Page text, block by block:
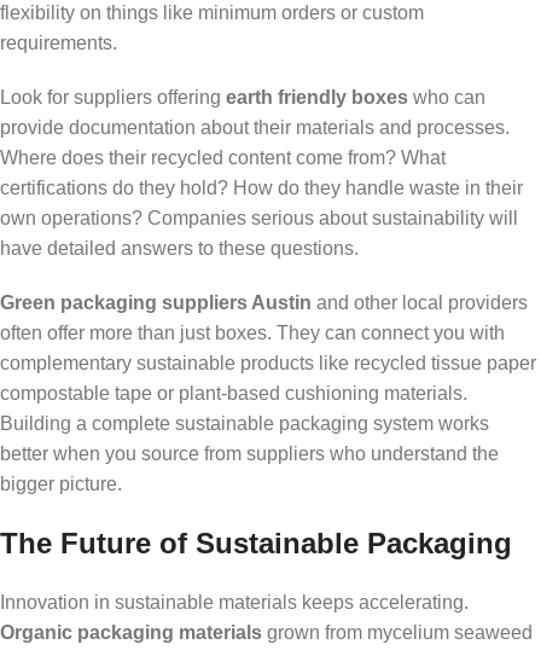
flexibility on things like minimum orders or custom
requirements.
Look for suppliers offering earth friendly boxes who can
provide documentation about their materials and processes.
Where does their recycled content come from? What
certifications do they hold? How do they handle waste in their
own operations? Companies serious about sustainability will
have detailed answers to these questions.
Green packaging suppliers Austin and other local providers
often offer more than just boxes. They can connect you with
complementary sustainable products like recycled tissue paper
compostable tape or plant-based cushioning materials.
Building a complete sustainable packaging system works
better when you source from suppliers who understand the
bigger picture.
The Future of Sustainable Packaging
Innovation in sustainable materials keeps accelerating.
Organic packaging materials grown from mycelium seaweed